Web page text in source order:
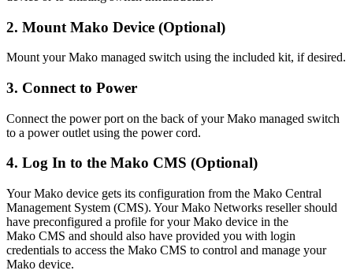
2. Mount Mako Device (Optional)
Mount your Mako managed switch using the included kit, if desired.
3. Connect to Power
Connect the power port on the back of your Mako managed switch
to a power outlet using the power cord.
4. Log In to the Mako CMS (Optional)
Your Mako device gets its configuration from the Mako Central
Management System (CMS). Your Mako Networks reseller should
have preconfigured a profile for your Mako device in the
Mako CMS and should also have provided you with login
credentials to access the Mako CMS to control and manage your
Mako device.